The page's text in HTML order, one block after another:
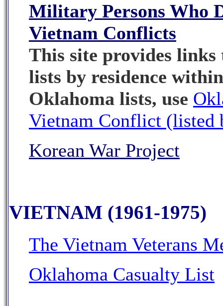
Military Persons Who
Vietnam Conflicts
This site provides links
lists by residence
Oklahoma lists, use
Vietnam Conflict (listed
Korean War Project
VIETNAM (1961-1975)
The Vietnam Veterans
Oklahoma Casualty List